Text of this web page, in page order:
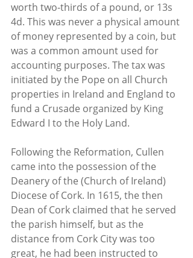
worth two-thirds of a pound, or 13s
4d. This was never a physical amount
of money represented by a coin, but
was a common amount used for
accounting purposes. The tax was
initiated by the Pope on all Church
properties in Ireland and England to
fund a Crusade organized by King
Edward I to the Holy Land.
Following the Reformation, Cullen
came into the possession of the
Deanery of the (Church of Ireland)
Diocese of Cork. In 1615, the then
Dean of Cork claimed that he served
the parish himself, but as the
distance from Cork City was too
great, he had been instructed to